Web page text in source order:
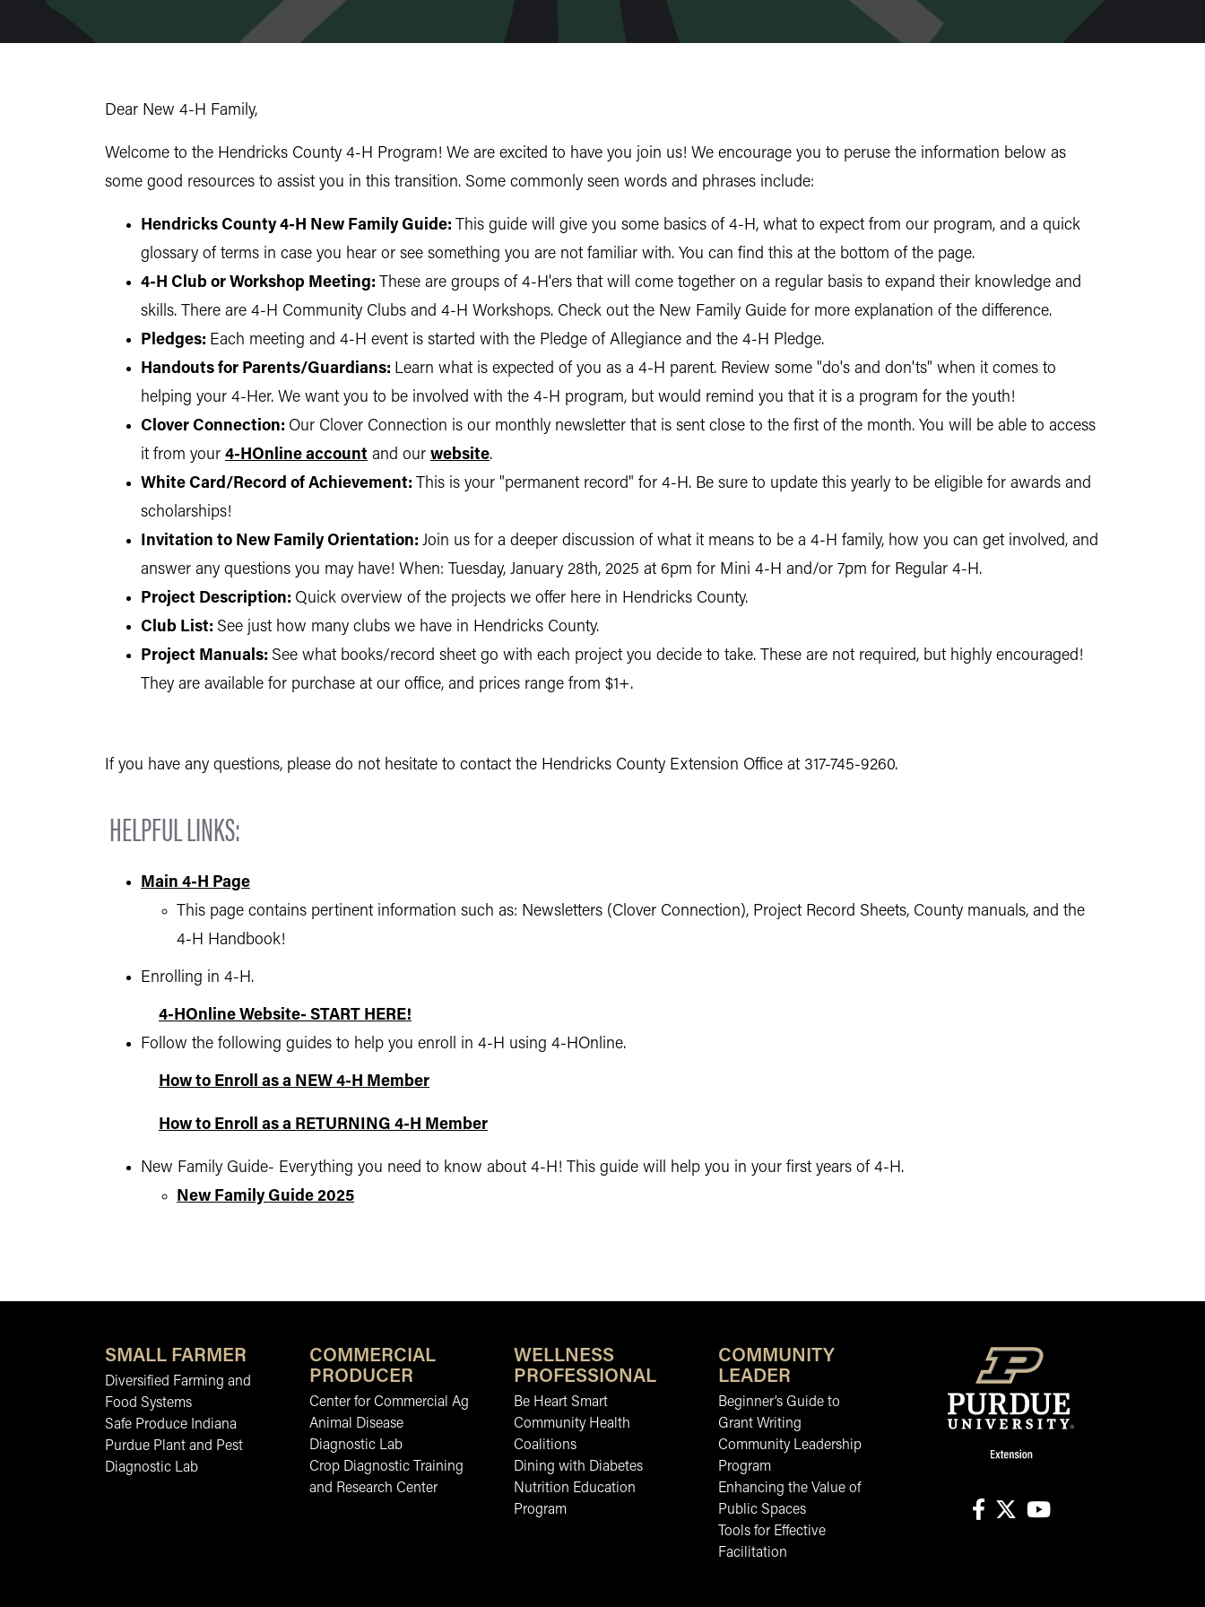
Dear New 4-H Family,
Welcome to the Hendricks County 4-H Program! We are excited to have you join us! We encourage you to peruse the information below as
some good resources to assist you in this transition. Some commonly seen words and phrases include:
Hendricks County 4-H New Family Guide: This guide will give you some basics of 4-H, what to expect from our program, and a quick
glossary of terms in case you hear or see something you are not familiar with. You can find this at the bottom of the page.
4-H Club or Workshop Meeting: These are groups of 4-H'ers that will come together on a regular basis to expand their knowledge and
skills. There are 4-H Community Clubs and 4-H Workshops. Check out the New Family Guide for more explanation of the difference.
Pledges: Each meeting and 4-H event is started with the Pledge of Allegiance and the 4-H Pledge.
Handouts for Parents/Guardians: Learn what is expected of you as a 4-H parent. Review some "do's and don'ts" when it comes to
helping your 4-Her. We want you to be involved with the 4-H program, but would remind you that it is a program for the youth!
Clover Connection: Our Clover Connection is our monthly newsletter that is sent close to the first of the month. You will be able to access
it from your 4-HOnline account and our website.
White Card/Record of Achievement: This is your "permanent record" for 4-H. Be sure to update this yearly to be eligible for awards and
scholarships!
Invitation to New Family Orientation: Join us for a deeper discussion of what it means to be a 4-H family, how you can get involved, and
answer any questions you may have! When: Tuesday, January 28th, 2025 at 6pm for Mini 4-H and/or 7pm for Regular 4-H.
Project Description: Quick overview of the projects we offer here in Hendricks County.
Club List: See just how many clubs we have in Hendricks County.
Project Manuals: See what books/record sheet go with each project you decide to take. These are not required, but highly encouraged!
They are available for purchase at our office, and prices range from $1+.
If you have any questions, please do not hesitate to contact the Hendricks County Extension Office at 317-745-9260.
HELPFUL LINKS:
Main 4-H Page
This page contains pertinent information such as: Newsletters (Clover Connection), Project Record Sheets, County manuals, and the
4-H Handbook!
Enrolling in 4-H.
4-HOnline Website- START HERE!
Follow the following guides to help you enroll in 4-H using 4-HOnline.
How to Enroll as a NEW 4-H Member
How to Enroll as a RETURNING 4-H Member
New Family Guide- Everything you need to know about 4-H! This guide will help you in your first years of 4-H.
New Family Guide 2025
SMALL FARMER
Diversified Farming and
Food Systems
Safe Produce Indiana
Purdue Plant and Pest
Diagnostic Lab
COMMERCIAL
PRODUCER
Center for Commercial Ag
Animal Disease
Diagnostic Lab
Crop Diagnostic Training
and Research Center
WELLNESS
PROFESSIONAL
Be Heart Smart
Community Health
Coalitions
Dining with Diabetes
Nutrition Education
Program
COMMUNITY
LEADER
Beginner’s Guide to
Grant Writing
Community Leadership
Program
Enhancing the Value of
Public Spaces
Tools for Effective
Facilitation